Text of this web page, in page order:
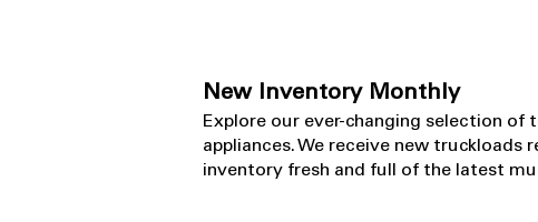
New Inventory Monthly
​Explore our ever-changing selection of
appliances. We receive new truckloads
inventory fresh and full of the latest